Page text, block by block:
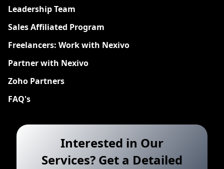
Leadership Team
Sales Affiliated Program
Freelancers: Work with Nexivo
Partner with Nexivo
Zoho Partners
FAQ's
Interested in Our
Services? Get a Detailed